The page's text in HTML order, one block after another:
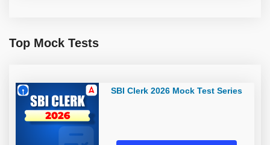
Top Mock Tests
SBI Clerk 2026 Mock Test Series